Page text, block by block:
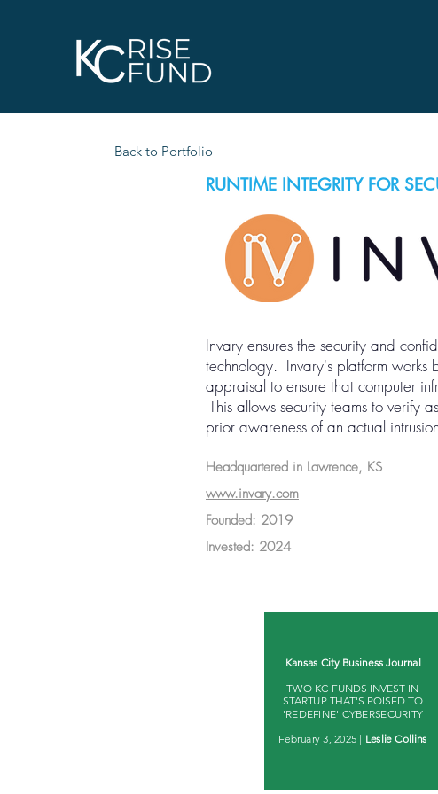
Back to Portfolio
RUNTIME INTEGRITY FOR
Invary ensures the security and
technology. Invary's platform works
appraisal to ensure that computer
This allows security teams to verify
prior awareness of an actual
Headquartered in Lawrence, KS
www.invary.com
Founded: 2019
Invested: 2024
Kansas City Business Journal
TWO KC FUNDS INVEST IN
STARTUP THAT'S POISED TO
'REDEFINE' CYBERSECURITY
February 3, 2025 | Leslie Collins